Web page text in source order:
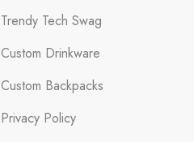
Trendy Tech Swag
Custom Drinkware
Custom Backpacks
Privacy Policy